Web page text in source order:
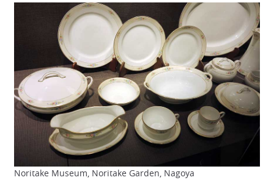
Noritake Museum, Noritake Garden, Nagoya